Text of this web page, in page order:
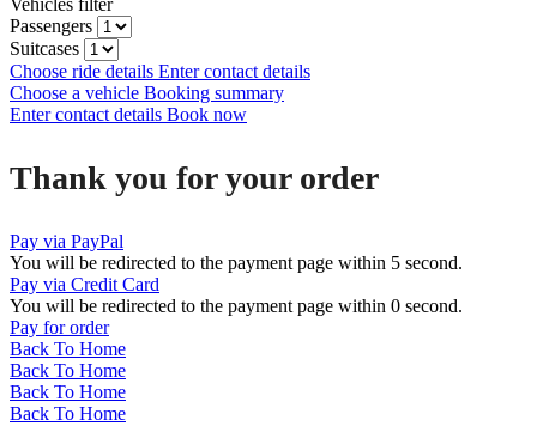
Vehicles filter
Passengers
Suitcases
Choose ride details Enter contact details
Choose a vehicle Booking summary
Enter contact details Book now
Thank you for your order
Pay via PayPal
You will be redirected to the payment page within 5 second.
Pay via Credit Card
You will be redirected to the payment page within 0 second.
Pay for order
Back To Home
Back To Home
Back To Home
Back To Home